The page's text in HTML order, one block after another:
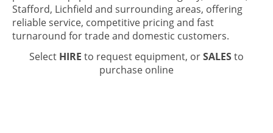
Stafford, Lichfield and surrounding areas, offering
reliable service, competitive pricing and fast
turnaround for trade and domestic customers.
Select HIRE to request equipment, orSALESto
purchase online